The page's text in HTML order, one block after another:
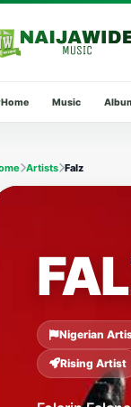
Home Music
Artists Falz
Nigerian
Rising Artist